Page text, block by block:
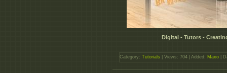
Digital - Tutors -
Category: Tutorials | Views: 704 | Added: Maxo |